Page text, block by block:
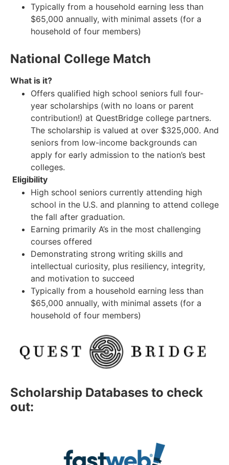
Typically from a household earning less than
$65,000 annually, with minimal assets (for a
household of four members)
National College Match
What is it?
Offers qualified high school seniors full four-
year scholarships (with no loans or parent
contribution!) at QuestBridge college partners.
The scholarship is valued at over $325,000. And
seniors from low-income backgrounds can
apply for early admission to the nation’s best
colleges.
Eligibility
High school seniors currently attending high
school in the U.S. and planning to attend college
the fall after graduation.
Earning primarily A’s in the most challenging
courses offered
Demonstrating strong writing skills and
intellectual curiosity, plus resiliency, integrity,
and motivation to succeed
Typically from a household earning less than
$65,000 annually, with minimal assets (for a
household of four members)
Scholarship Databases to check
out: